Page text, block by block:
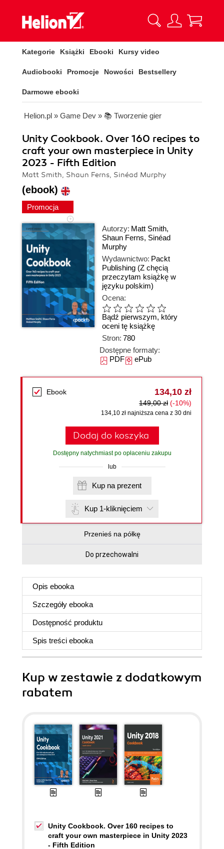
Kategorie Książki Ebooki Kursy video
Audiobooki Promocje Nowości Bestsellery
Darmowe ebooki
Helion.pl » Game Dev » 📚 Tworzenie gier
Unity Cookbook. Over 160 recipes to
craft your own masterpiece in Unity
2023 - Fifth Edition
Matt Smith, Shaun Ferns, Sinéad Murphy
(ebook)
Promocja
Autorzy: Matt Smith,
Shaun Ferns, Sinéad
Murphy
Wydawnictwo: Packt
Publishing (Z chęcią
przeczytam książkę w
języku polskim)
Ocena:
Bądź pierwszym, który
oceni tę książkę
Stron: 780
Dostępne formaty:
PDFePub
Ebook 134,10 zł
149,00 zł (-10%)
134,10 zł najniższa cena z 30 dni
Dodaj do koszyka
Dostępny natychmiast po opłaceniu zakupu
lub
Kup na prezent
Kup 1-kliknięciem
Przenieś na półkę
Do przechowalni
Opis ebooka
Szczegóły ebooka
Dostępność produktu
Spis treści ebooka
Kup w zestawie z dodatkowym
rabatem
Unity Cookbook. Over 160 recipes to
craft your own masterpiece in Unity 2023
- Fifth Edition